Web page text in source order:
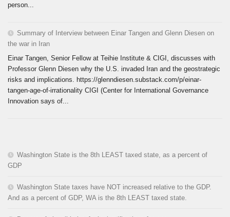
person...
Summary of Interview between Einar Tangen and Glenn Diesen on
the war in Iran
Einar Tangen, Senior Fellow at Teihie Institute & CIGI, discusses with
Professor Glenn Diesen why the U.S. invaded Iran and the geostrategic
risks and implications. https://glenndiesen.substack.com/p/einar-
tangen-age-of-irrationality CIGI (Center for International Governance
Innovation says of...
Washington State is the 8th LEAST taxed state, as a percent of
GDP
Washington State taxes have NOT increased relative to the GDP.
And as a percent of GDP, WA is the 8th LEAST taxed state.